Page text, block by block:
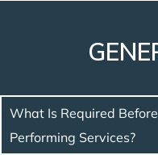
What Is Required
Performing Services?